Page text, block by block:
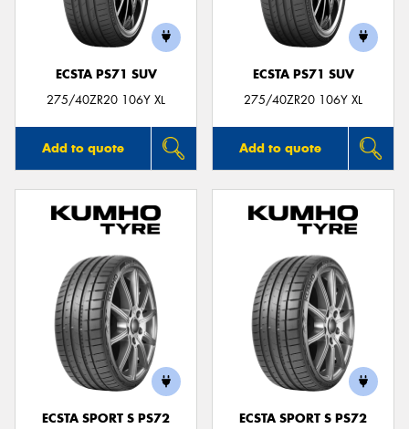
ECSTA PS71 SUV
275/40ZR20 106Y XL
Add to quote
ECSTA PS71 SUV
275/40ZR20 106Y XL
Add to quote
ECSTA SPORT S PS72
ECSTA SPORT S PS72